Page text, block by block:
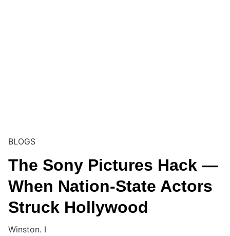
BLOGS
The Sony Pictures Hack —
When Nation-State Actors
Struck Hollywood
Winston. I